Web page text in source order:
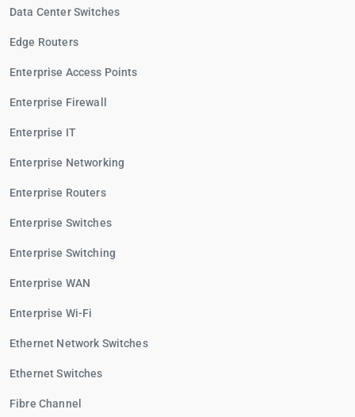
Data Center Switches
Edge Routers
Enterprise Access Points
Enterprise Firewall
Enterprise IT
Enterprise Networking
Enterprise Routers
Enterprise Switches
Enterprise Switching
Enterprise WAN
Enterprise Wi-Fi
Ethernet Network Switches
Ethernet Switches
Fibre Channel